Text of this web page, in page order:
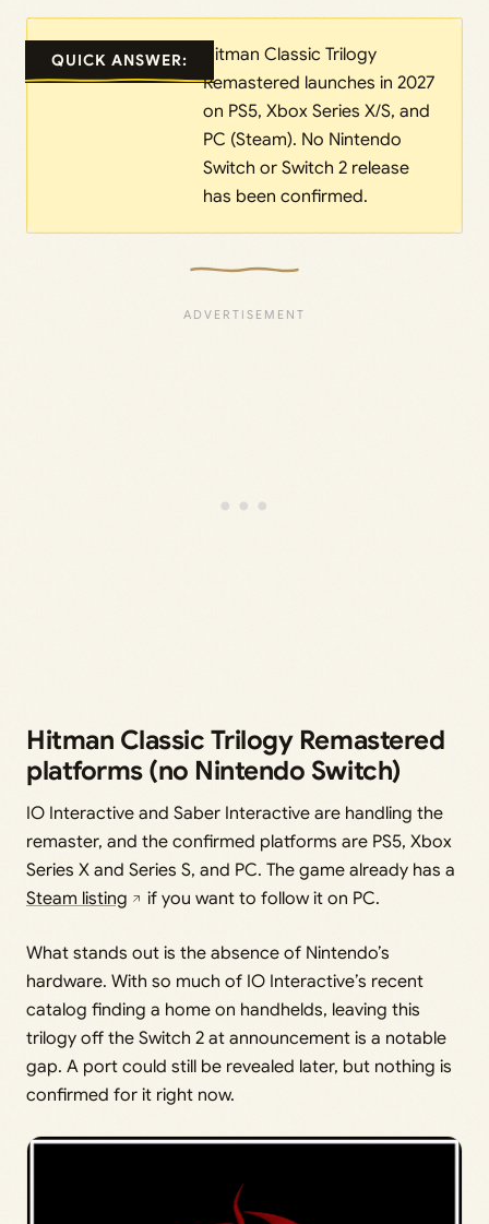
QUICK ANSWER:
Hitman Classic Trilogy
Remastered launches in 2027
on PS5, Xbox Series X/S, and
PC (Steam). No Nintendo
Switch or Switch 2 release
has been confirmed.
Hitman Classic Trilogy Remastered
platforms (no Nintendo Switch)
IO Interactive and Saber Interactive are handling the
remaster, and the confirmed platforms are PS5, Xbox
Series X and Series S, and PC. The game already has a
Steam listing
if you want to follow it on PC.
What stands out is the absence of Nintendo’s
hardware. With so much of IO Interactive’s recent
catalog finding a home on handhelds, leaving this
trilogy off the Switch 2 at announcement is a notable
gap. A port could still be revealed later, but nothing is
confirmed for it right now.